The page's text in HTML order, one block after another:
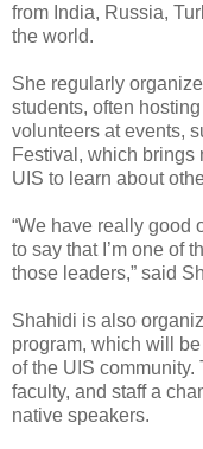
from India, Russia,
the world.
She regularly
students, often
volunteers at events,
Festival, which brings
UIS to learn about
“We have really good
to say that I’m one of
those leaders,” said
Shahidi is also
program, which will
of the UIS
faculty, and staff a
native speakers.